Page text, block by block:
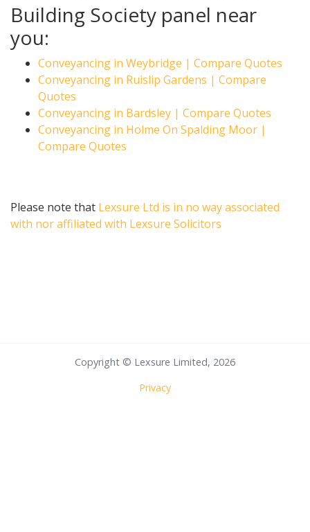
Building Society panel near
you:
Conveyancing in Weybridge | Compare Quotes
Conveyancing in Ruislip Gardens | Compare
Quotes
Conveyancing in Bardsley | Compare Quotes
Conveyancing in Holme On Spalding Moor |
Compare Quotes
Please note that Lexsure Ltd is in no way associated
with nor affiliated with Lexsure Solicitors
Copyright © Lexsure Limited, 2026
Privacy